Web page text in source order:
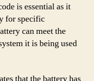
is essential as it
for specific
can meet the
it is being used